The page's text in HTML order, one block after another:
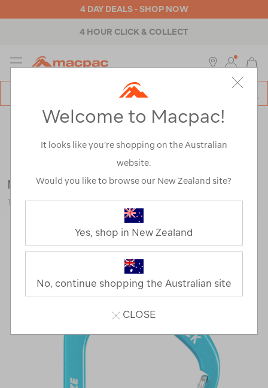
4 DAY DEALS - SHOP NOW
4 HOUR CLICK & COLLECT
MENU
Outdoor Equipment >Accessories> Multi-Tools & Pocket
Nite Ize SlideLock Aluminium Carabiner #4
116745-BLU00-OS
Welcome to Macpac!
It looks like you’re shopping on the Australian
website.
Would you like to browse our New Zealand site?
Yes, shop in New Zealand
No, continue shopping the Australian site
CLOSE